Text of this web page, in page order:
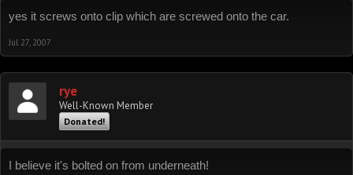
yes it screws onto clip which are screwed onto the car.
Jul 27, 2007
rye
Well-Known Member
Donated!
I believe it's bolted on from underneath!